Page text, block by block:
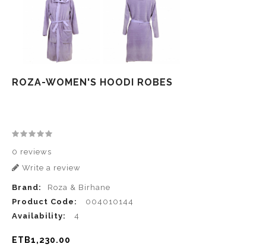
ROZA-WOMEN'S HOODI ROBES
0 reviews
Write a review
Brand:
Roza & Birhane
Product Code:
004010144
Availability:
4
ETB1,230.00